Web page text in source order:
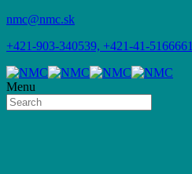
nmc@nmc.sk
+421-903-340539, +421-41-5166661
Menu